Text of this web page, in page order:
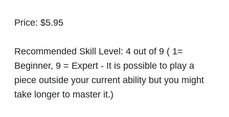
Price: $5.95
Recommended Skill Level: 4 out of 9 ( 1=
Beginner, 9 = Expert - It is possible to play a
piece outside your current ability but you might
take longer to master it.)